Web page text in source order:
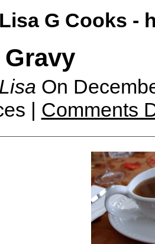
G Cooks -
Gravy
Lisa On
| Comments